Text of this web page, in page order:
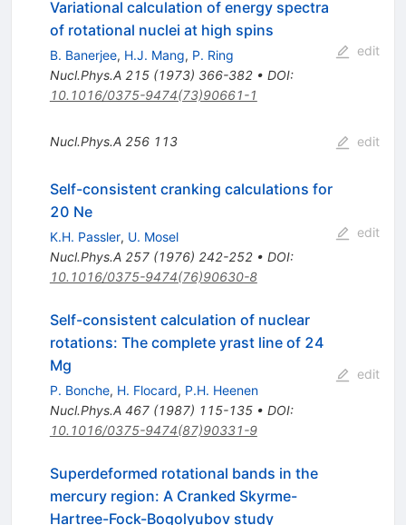
Variational calculation of energy spectra
of rotational nuclei at high spins
B. Banerjee, H.J. Mang, P. Ring
Nucl.Phys.A 215(1973) 366-382• DOI:
10.1016/0375-9474(73)90661-1
edit
Nucl.Phys.A 256 113 edit
Self-consistent cranking calculations for
20 Ne
K.H. Passler, U. Mosel
Nucl.Phys.A 257(1976) 242-252• DOI:
10.1016/0375-9474(76)90630-8
edit
Self-consistent calculation of nuclear
rotations: The complete yrast line of 24
Mg
P. Bonche, H. Flocard, P.H. Heenen
Nucl.Phys.A 467(1987) 115-135• DOI:
10.1016/0375-9474(87)90331-9
edit
Superdeformed rotational bands in the
mercury region: A Cranked Skyrme-
Hartree-Fock-Bogolyubov study